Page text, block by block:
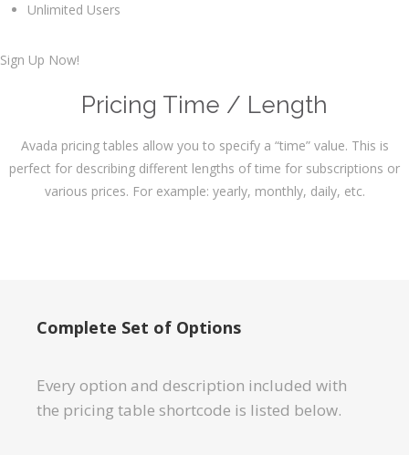
Unlimited Users
Sign Up Now!
Pricing Time / Length
Avada pricing tables allow you to specify a “time” value. This is
perfect for describing different lengths of time for subscriptions or
various prices. For example: yearly, monthly, daily, etc.
Complete Set of Options
Every option and description included with
the pricing table shortcode is listed below.